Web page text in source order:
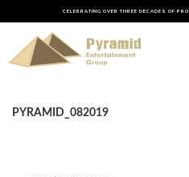
CELEBRATING OVER THREE DECADES OF
PYRAMID_082019